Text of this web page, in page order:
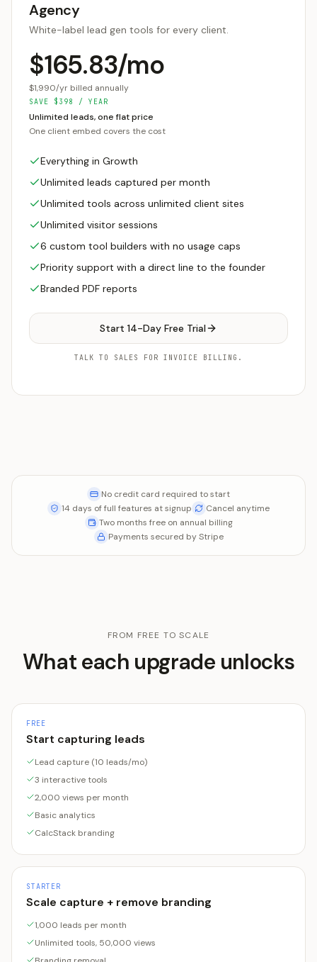
Agency
White-label lead gen tools for every client.
$165.83/mo
$1,990/yr billed annually
SAVE $ 398 / YEAR
Unlimited leads, one flat price
One client embed covers the cost
Everything in Growth
Unlimited leads captured per month
Unlimited tools across unlimited client sites
Unlimited visitor sessions
6 custom tool builders with no usage caps
Priority support with a direct line to the founder
Branded PDF reports
Start 14-Day Free Trial
TALK TO SALES FOR INVOICE BILLING.
No credit card required to start
14 days of full features at signup
Cancel anytime
Two months free on annual billing
Payments secured by Stripe
FROM FREE TO SCALE
What each upgrade unlocks
FREE
Start capturing leads
Lead capture (10 leads/mo)
3 interactive tools
2,000 views per month
Basic analytics
CalcStack branding
STARTER
Scale capture + remove branding
1,000 leads per month
Unlimited tools, 50,000 views